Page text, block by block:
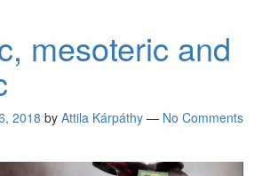
mesoteric and
2018 by Attila Kárpáthy — No Comments